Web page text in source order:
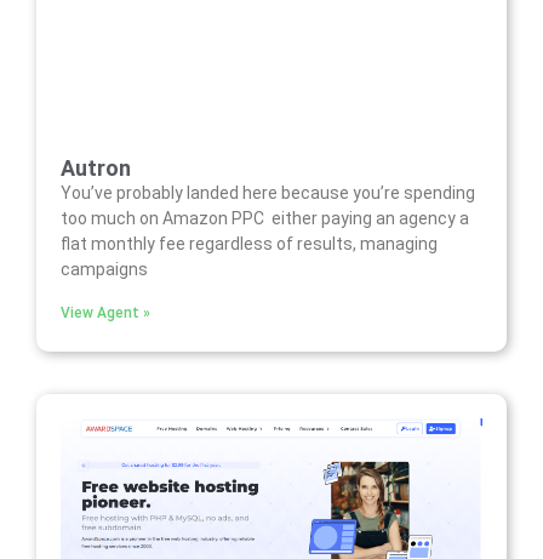
Autron
You’ve probably landed here because you’re spending
too much on Amazon PPC either paying an agency a
flat monthly fee regardless of results, managing
campaigns
View Agent »